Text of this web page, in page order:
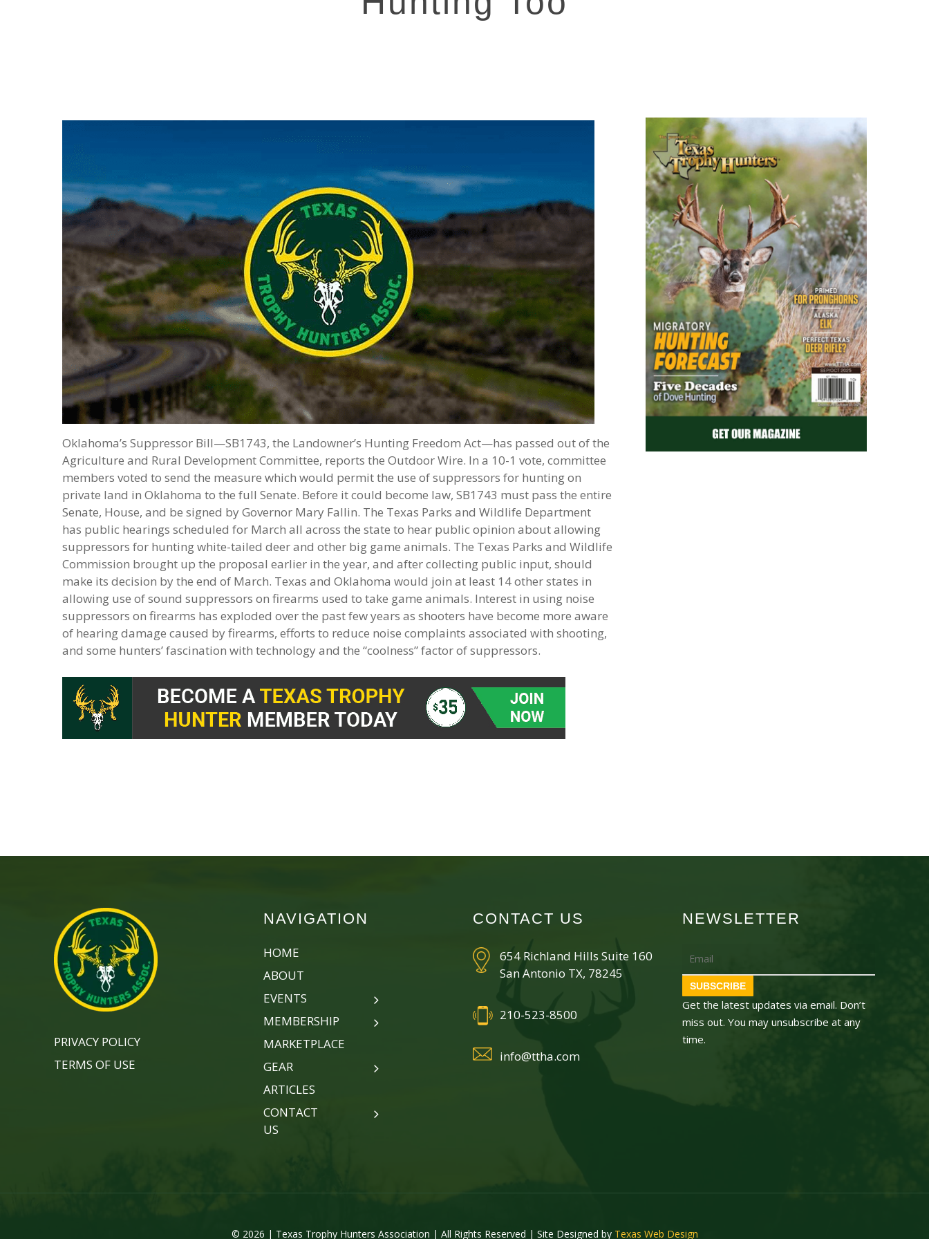
Oklahoma’s Suppressor Bill—SB1743, the Landowner’s Hunting Freedom Act—has passed out of the
Agriculture and Rural Development Committee, reports the Outdoor Wire. In a 10-1 vote, committee
members voted to send the measure which would permit the use of suppressors for hunting on
private land in Oklahoma to the full Senate. Before it could become law, SB1743 must pass the entire
Senate, House, and be signed by Governor Mary Fallin. The Texas Parks and Wildlife Department
has public hearings scheduled for March all across the state to hear public opinion about allowing
suppressors for hunting white-tailed deer and other big game animals. The Texas Parks and Wildlife
Commission brought up the proposal earlier in the year, and after collecting public input, should
make its decision by the end of March. Texas and Oklahoma would join at least 14 other states in
allowing use of sound suppressors on firearms used to take game animals. Interest in using noise
suppressors on firearms has exploded over the past few years as shooters have become more aware
of hearing damage caused by firearms, efforts to reduce noise complaints associated with shooting,
and some hunters’ fascination with technology and the “coolness” factor of suppressors.
PRIVACY POLICY
TERMS OF USE
NAVIGATION
HOME
ABOUT
EVENTS
MEMBERSHIP
MARKETPLACE
GEAR
ARTICLES
CONTACT
US
CONTACT US
654 Richland Hills Suite 160
San Antonio TX, 78245
210-523-8500
info@ttha.com
NEWSLETTER
Email
SUBSCRIBE
Get the latest updates via email. Don’t
miss out. You may unsubscribe at any
time.
© 2026 | Texas Trophy Hunters Association | All Rights Reserved | Site Designed by Texas Web Design